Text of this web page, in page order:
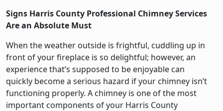
Signs Harris County Professional Chimney Services
Are an Absolute Must
When the weather outside is frightful, cuddling up in
front of your fireplace is so delightful; however, an
experience that’s supposed to be enjoyable can
quickly become a serious hazard if your chimney isn’t
functioning properly. A chimney is one of the most
important components of your Harris County